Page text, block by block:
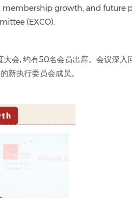
membership growth, and future
(EXCO).
会, 约有50名会员出席。会议深入
新执行委员会成员。